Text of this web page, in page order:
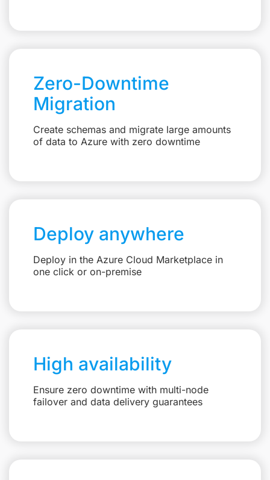
Zero-Downtime
Migration
Create schemas and migrate large amounts
of data to Azure with zero downtime
Deploy anywhere
Deploy in the Azure Cloud Marketplace in
one click or on-premise
High availability
Ensure zero downtime with multi-node
failover and data delivery guarantees